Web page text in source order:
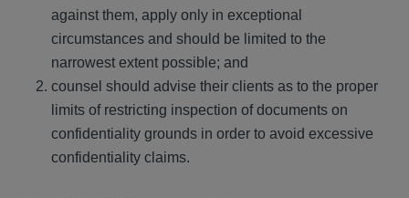
against them, apply only in exceptional
circumstances and should be limited to the
narrowest extent possible; and
counsel should advise their clients as to the proper
limits of restricting inspection of documents on
confidentiality grounds in order to avoid excessive
confidentiality claims.